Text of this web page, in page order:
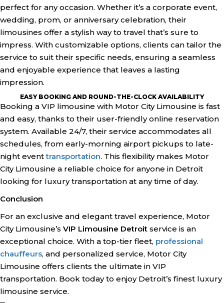
perfect for any occasion. Whether it’s a corporate event,
wedding, prom, or anniversary celebration, their
limousines offer a stylish way to travel that’s sure to
impress. With customizable options, clients can tailor the
service to suit their specific needs, ensuring a seamless
and enjoyable experience that leaves a lasting
impression.
EASY BOOKING AND ROUND-THE-CLOCK AVAILABILITY
Booking a VIP limousine with Motor City Limousine is fast
and easy, thanks to their user-friendly online reservation
system. Available 24/7, their service accommodates all
schedules, from early-morning airport pickups to late-
night eventtransportation. This flexibility makes Motor
City Limousine a reliable choice for anyone in Detroit
looking for luxury transportation at any time of day.
Conclusion
For an exclusive and elegant travel experience, Motor
City Limousine’s VIP Limousine Detroit service is an
exceptional choice. With a top-tier fleet, professional
chauffeurs, and personalized service, Motor City
Limousine offers clients the ultimate in VIP
transportation. Book today to enjoy Detroit’s finest luxury
limousine service.